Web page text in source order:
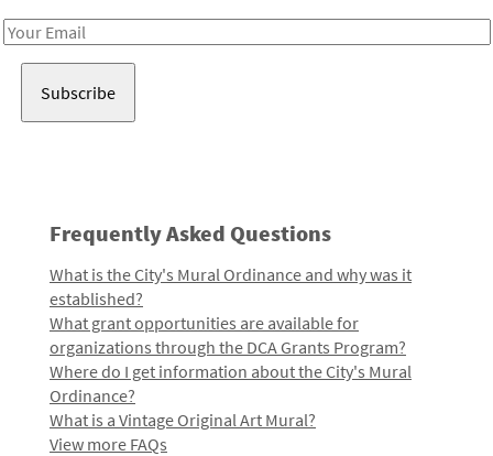
Email
Frequently Asked Questions
What is the City's Mural Ordinance and why was it
established?
What grant opportunities are available for
organizations through the DCA Grants Program?
Where do I get information about the City's Mural
Ordinance?
What is a Vintage Original Art Mural?
View more FAQs